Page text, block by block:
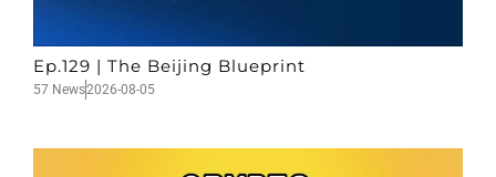
Ep.129 | The Beijing Blueprint
57 News2026-08-05